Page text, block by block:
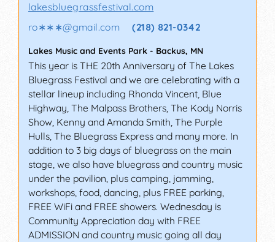
lakesbluegrassfestival.com
ro∗∗∗@gmail.com (218) 821-0342
Lakes Music and Events Park - Backus, MN
This year is THE 20th Anniversary of The Lakes
Bluegrass Festival and we are celebrating with a
stellar lineup including Rhonda Vincent, Blue
Highway, The Malpass Brothers, The Kody Norris
Show, Kenny and Amanda Smith, The Purple
Hulls, The Bluegrass Express and many more. In
addition to 3 big days of bluegrass on the main
stage, we also have bluegrass and country music
under the pavilion, plus camping, jamming,
workshops, food, dancing, plus FREE parking,
FREE WiFi and FREE showers. Wednesday is
Community Appreciation day with FREE
ADMISSION and country music going all day